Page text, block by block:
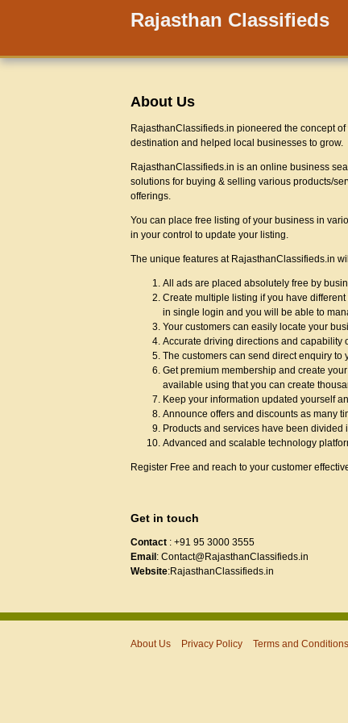
Rajasthan Classifieds
About Us
RajasthanClassifieds.in pioneered the concept
destination and helped local businesses to grow.
RajasthanClassifieds.in is an online business
solutions for buying & selling various products/
offerings.
You can place free listing of your business in
in your control to update your listing.
The unique features at RajasthanClassifieds.in
All ads are placed absolutely free by
Create multiple listing if you have
in single login and you will be able to
Your customers can easily locate your
Accurate driving directions and capability
The customers can send direct enquiry to
Get premium membership and create
available using that you can create
Keep your information updated yourself
Announce offers and discounts as many
Products and services have been
Advanced and scalable technology
Register Free and reach to your customer
Get in touch
Contact : +91 95 3000 3555
Email: Contact@RajasthanClassifieds.in
Website:RajasthanClassifieds.in
About Us Privacy Policy Terms and Conditions